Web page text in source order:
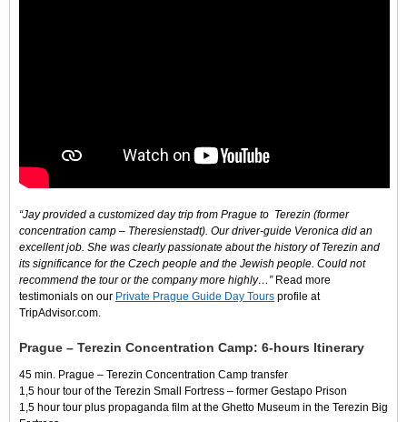
“Jay provided a customized day trip from Prague to Terezin (former
concentration camp – Theresienstadt). Our driver-guide Veronica did an
excellent job. She was clearly passionate about the history of Terezin and
its significance for the Czech people and the Jewish people. Could not
recommend the tour or the company more highly…”Read more
testimonials on our Private Prague Guide Day Tours profile at
TripAdvisor.com.
Prague – Terezin Concentration Camp: 6-hours Itinerary
45 min. Prague – Terezin Concentration Camp transfer
1,5 hour tour of the Terezin Small Fortress – former Gestapo Prison
1,5 hour tour plus propaganda film at the Ghetto Museum in the Terezin Big